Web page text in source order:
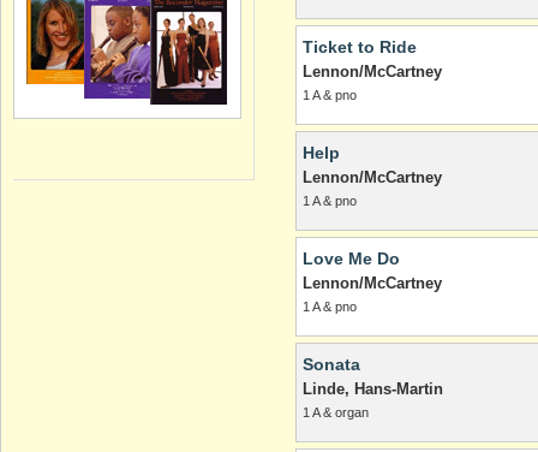
Ticket to Ride
Lennon/McCartney
1 A & pno
Help
Lennon/McCartney
1 A & pno
Love Me Do
Lennon/McCartney
1 A & pno
Sonata
Linde, Hans-Martin
1 A & organ